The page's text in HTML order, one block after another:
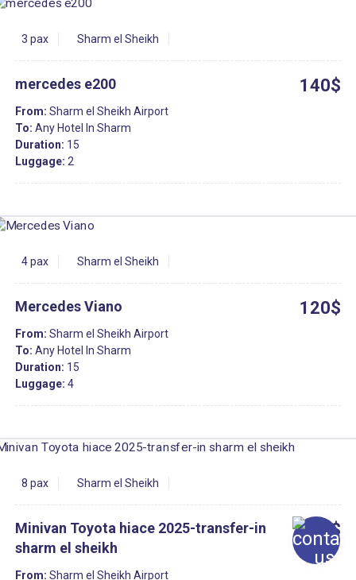
3 pax Sharm el Sheikh
mercedes e200 140$
From: Sharm el Sheikh Airport
To: Any Hotel In Sharm
Duration: 15
Luggage: 2
4 pax Sharm el Sheikh
Mercedes Viano 120$
From: Sharm el Sheikh Airport
To: Any Hotel In Sharm
Duration: 15
Luggage: 4
8 pax Sharm el Sheikh
Minivan Toyota hiace 2025-transfer-in
sharm el sheikh
30$
From: Sharm el Sheikh Airport